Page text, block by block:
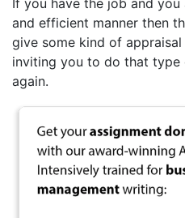
If you have the job and
and efficient manner then
give some kind of
inviting you to do that type
again.